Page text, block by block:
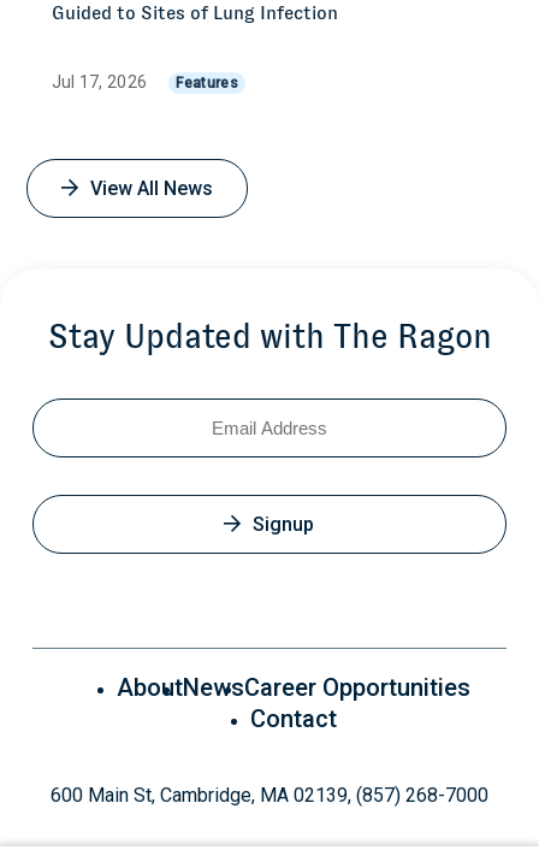
Guided to Sites of Lung Infection
Jul 17, 2026 Features
View All News
Stay Updated with The Ragon
Email
Signup
AboutNewsCareer Opportunities
Contact
600 Main St, Cambridge, MA 02139, (857) 268-7000